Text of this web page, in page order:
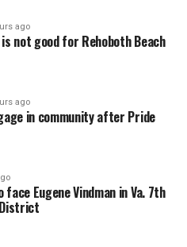
ago
is not good for Rehoboth Beach
ago
in community after Pride
face Eugene Vindman in Va. 7th